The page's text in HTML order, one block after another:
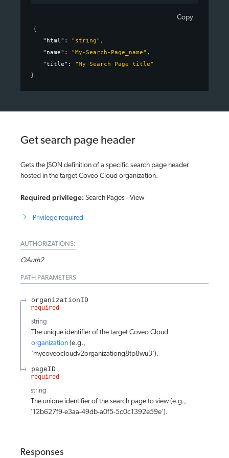
Copy
{
"html" : "string" ,
"name" : "My-Search-Page_name" ,
"title" : "My Search Page title"
}
Get search page header
Gets the JSON definition of a specific search page header
hosted in the target Coveo Cloud organization.
Required privilege: Search Pages - View
Privilege required
AUTHORIZATIONS:
OAuth2
PATH PARAMETERS
organizationID
required
string
The unique identifier of the target Coveo Cloud
organization (e.g.,
'mycoveocloudv2organizationg8tp8wu3').
pageID
required
string
The unique identifier of the search page to view (e.g.,
'12b627f9-e3aa-49db-a0f5-5c0c1392e59e').
Responses